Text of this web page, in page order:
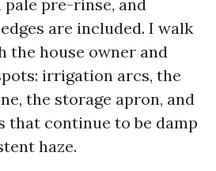
pre-rinse, and
are included. I walk
the house owner and
irrigation arcs, the
the storage apron, and
that continue to be damp
haze.